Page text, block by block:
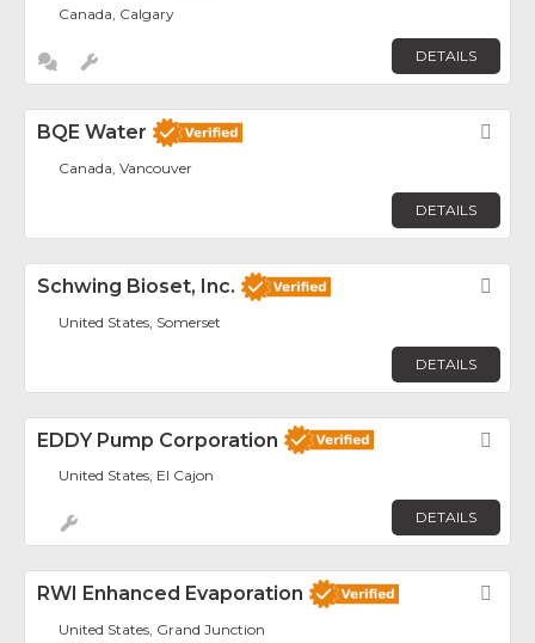
Canada, Calgary
DETAILS
BQE Water
Canada, Vancouver
DETAILS
Schwing Bioset, Inc.
United States, Somerset
DETAILS
EDDY Pump Corporation
United States, El Cajon
DETAILS
RWI Enhanced Evaporation
United States, Grand Junction